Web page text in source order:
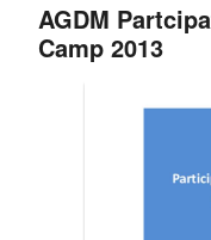
AGDM
Camp 2013